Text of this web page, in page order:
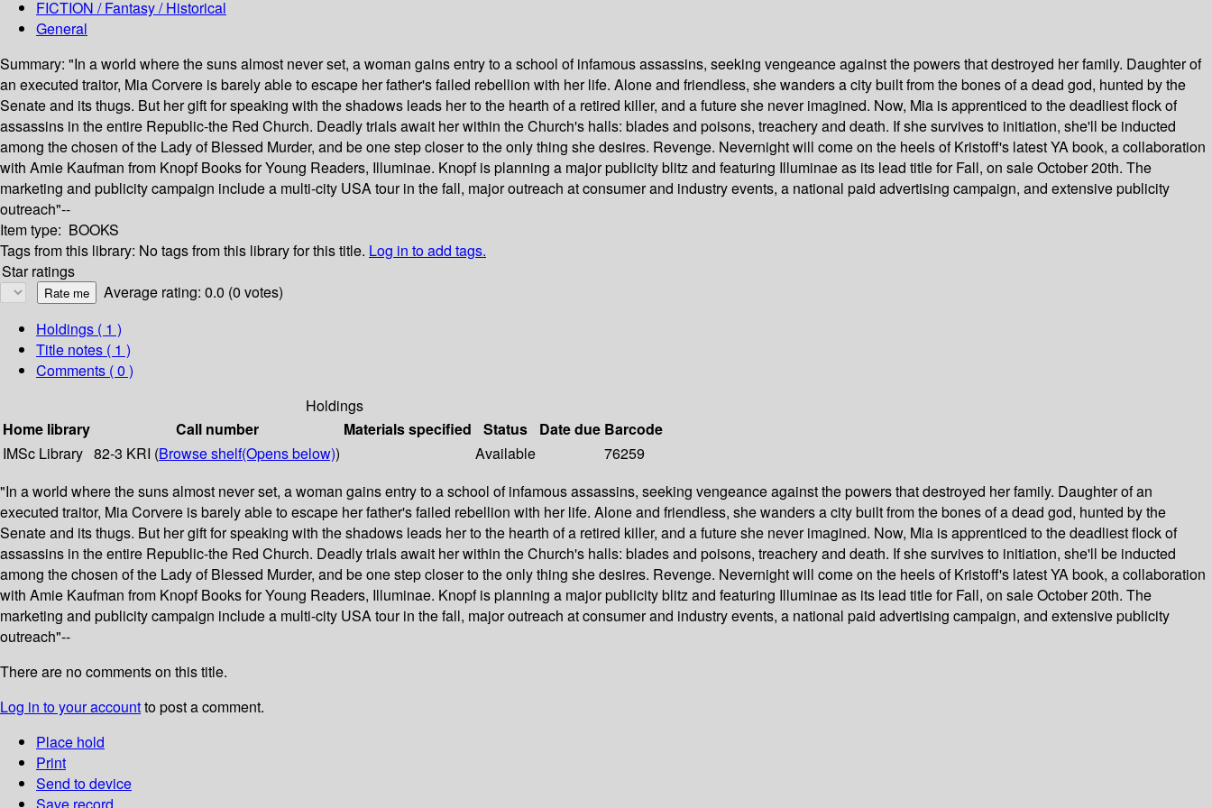
FICTION / Fantasy / Historical
General
Summary: "In a world where the suns almost never set, a woman gains entry to a school of infamous assassins, seeking vengeance against the powers that destroyed her family. Daughter of
an executed traitor, Mia Corvere is barely able to escape her father's failed rebellion with her life. Alone and friendless, she wanders a city built from the bones of a dead god, hunted by the
Senate and its thugs. But her gift for speaking with the shadows leads her to the hearth of a retired killer, and a future she never imagined. Now, Mia is apprenticed to the deadliest flock of
assassins in the entire Republic-the Red Church. Deadly trials await her within the Church's halls: blades and poisons, treachery and death. If she survives to initiation, she'll be inducted
among the chosen of the Lady of Blessed Murder, and be one step closer to the only thing she desires. Revenge. Nevernight will come on the heels of Kristoff's latest YA book, a collaboration
with Amie Kaufman from Knopf Books for Young Readers, Illuminae. Knopf is planning a major publicity blitz and featuring Illuminae as its lead title for Fall, on sale October 20th. The
marketing and publicity campaign include a multi-city USA tour in the fall, major outreach at consumer and industry events, a national paid advertising campaign, and extensive publicity
outreach"--
Item type: BOOKS
Tags from this library: No tags from this library for this title. Log in to add tags.
Star ratings
Average rating: 0.0 (0 votes)
Holdings ( 1 )
Title notes ( 1 )
Comments ( 0 )
Holdings
Home library
Call number Materials specified Status Date due Barcode
IMSc Library 82-3 KRI (Browse shelf(Opens below)) Available
76259
"In a world where the suns almost never set, a woman gains entry to a school of infamous assassins, seeking vengeance against the powers that destroyed her family. Daughter of an
executed traitor, Mia Corvere is barely able to escape her father's failed rebellion with her life. Alone and friendless, she wanders a city built from the bones of a dead god, hunted by the
Senate and its thugs. But her gift for speaking with the shadows leads her to the hearth of a retired killer, and a future she never imagined. Now, Mia is apprenticed to the deadliest flock of
assassins in the entire Republic-the Red Church. Deadly trials await her within the Church's halls: blades and poisons, treachery and death. If she survives to initiation, she'll be inducted
among the chosen of the Lady of Blessed Murder, and be one step closer to the only thing she desires. Revenge. Nevernight will come on the heels of Kristoff's latest YA book, a collaboration
with Amie Kaufman from Knopf Books for Young Readers, Illuminae. Knopf is planning a major publicity blitz and featuring Illuminae as its lead title for Fall, on sale October 20th. The
marketing and publicity campaign include a multi-city USA tour in the fall, major outreach at consumer and industry events, a national paid advertising campaign, and extensive publicity
outreach"--
There are no comments on this title.
Log in to your accountto post a comment.
Place hold
Print
Send to device